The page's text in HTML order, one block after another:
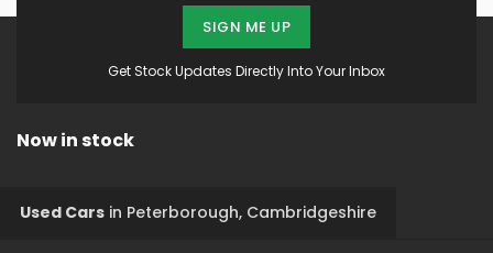
Get Stock Updates Directly Into Your Inbox
SIGN ME UP
Now in stock
Used Cars in Peterborough, Cambridgeshire